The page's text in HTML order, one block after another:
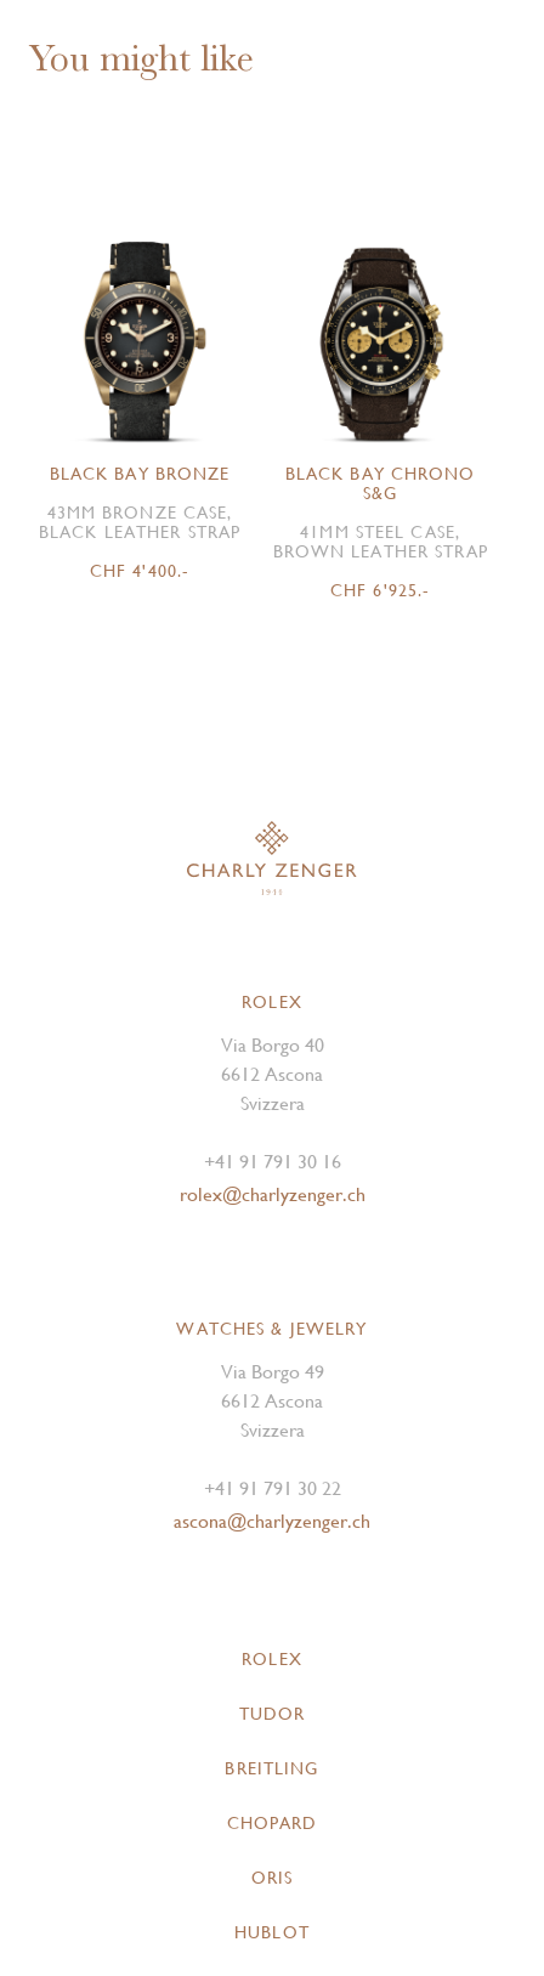
You might like
BLACK BAY BRONZE
43MM BRONZE CASE,
BLACK LEATHER STRAP
CHF 4'400.-
BLACK BAY CHRONO
S&G
41MM STEEL CASE,
BROWN LEATHER STRAP
CHF 6'925.-
ROLEX
Via Borgo 40
6612 Ascona
Svizzera
+41 91 791 30 16
rolex@charlyzenger.ch
WATCHES & JEWELRY
Via Borgo 49
6612 Ascona
Svizzera
+41 91 791 30 22
ascona@charlyzenger.ch
ROLEX
TUDOR
BREITLING
CHOPARD
ORIS
HUBLOT